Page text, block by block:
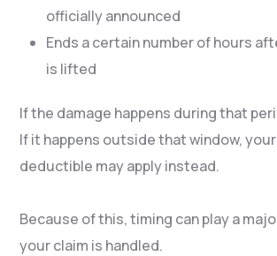
officially announced
Ends a certain number of hours
is lifted
If the damage happens during that
If it happens outside that window,
deductible may apply instead.
Because of this, timing can play a
your claim is handled.